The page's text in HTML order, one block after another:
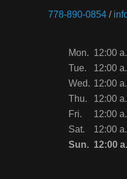
778-890-0854/
Mon. 12:00
Tue.
12:00
Wed. 12:00
Thu.
12:00
Fri.
12:00
Sat.
12:00
Sun. 12:00